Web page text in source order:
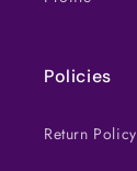
Policies
Return Policy